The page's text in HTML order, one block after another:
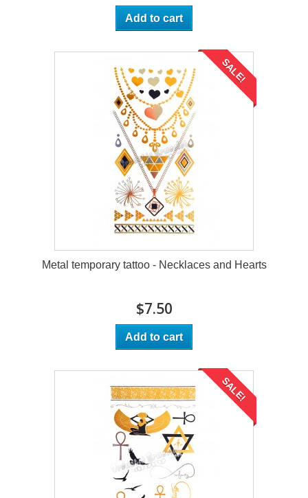
Add to cart
SALE!
Metal temporary tattoo - Necklaces and Hearts
$7.50
Add to cart
SALE!